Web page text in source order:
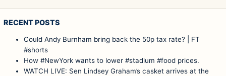
RECENT POSTS
Could Andy Burnham bring back the 50p tax rate? | FT
#shorts
How #NewYork wants to lower #stadium #food prices.
WATCH LIVE: Sen Lindsey Graham’s casket arrives at the